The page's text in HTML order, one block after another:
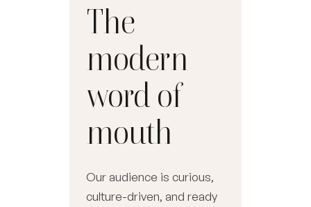
The
modern
word of
mouth
Our audience is curious,
culture-driven, and ready